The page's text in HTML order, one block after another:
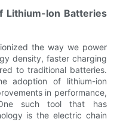
Lithium-Ion Batteries
the way we power
density, faster charging
to traditional batteries.
adoption of lithium-ion
in performance,
such tool that has
is the electric chain